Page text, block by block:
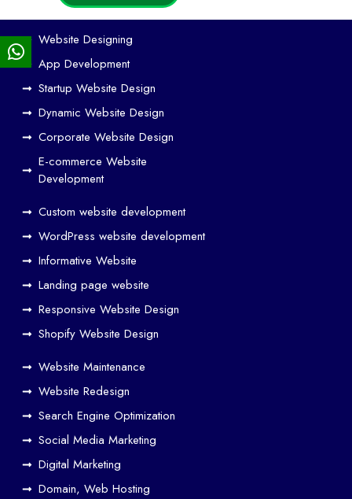
Website Designing
App Development
Startup Website Design
Dynamic Website Design
Corporate Website Design
E-commerce Website
Development
Custom website development
WordPress website development
Informative Website
Landing page website
Responsive Website Design
Shopify Website Design
Website Maintenance
Website Redesign
Search Engine Optimization
Social Media Marketing
Digital Marketing
Domain, Web Hosting